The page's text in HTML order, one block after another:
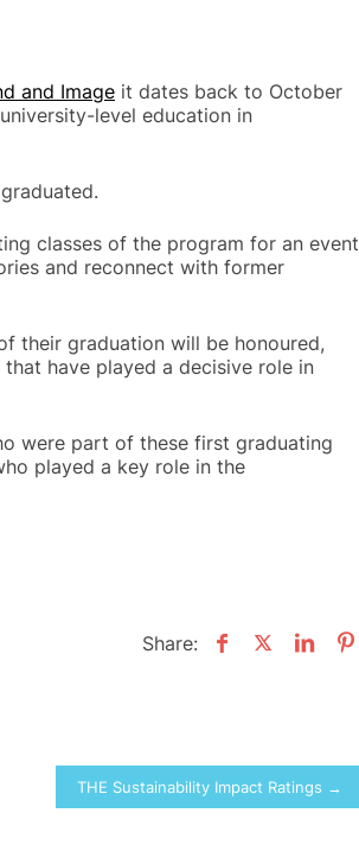
and Image it dates back to October
level education in
classes of the program for an event
and reconnect with former
their graduation will be honoured,
have played a decisive role in
were part of these first graduating
played a key role in the
Share:
THE Sustainability Impact Ratings →